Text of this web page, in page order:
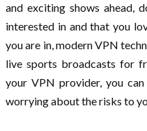
and exciting shows ahead,
interested in and that you
you are in, modern VPN
live sports broadcasts for
your VPN provider, you
worrying about the risks to